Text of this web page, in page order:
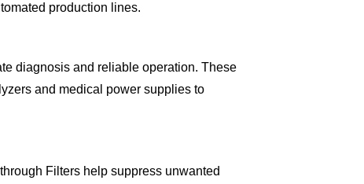
production lines.
diagnosis and reliable operation. These
and medical power supplies to
Filters help suppress unwanted